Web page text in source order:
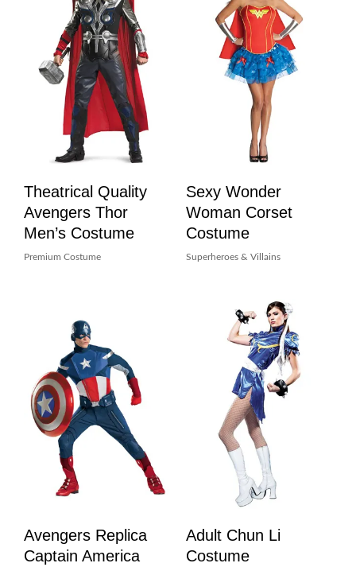
Theatrical Quality
Avengers Thor
Men’s Costume
Premium Costume
Sexy Wonder
Woman Corset
Costume
Superheroes & Villains
Avengers Replica
Captain America
Adult Chun Li
Costume